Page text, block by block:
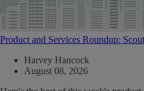
Product and Services Roundup:
Harvey Hancock
August 08, 2026